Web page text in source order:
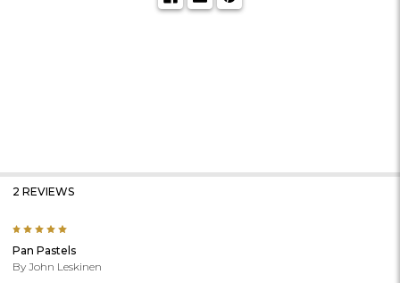
2 REVIEWS
Pan Pastels
By John Leskinen